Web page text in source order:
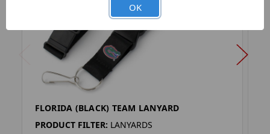
FLORIDA (BLACK) TEAM LANYARD
PRODUCT FILTER: LANYARDS
OK